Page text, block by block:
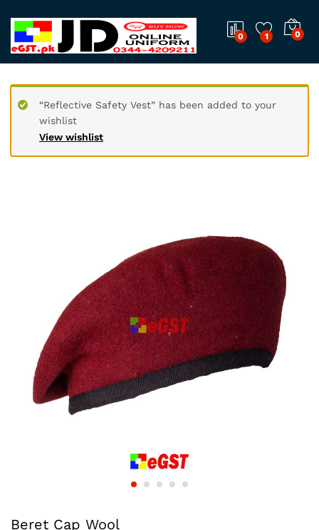
0 1 0
View wishlist
“Reflective Safety Vest” has been added to your
wishlist
Beret Cap Wool